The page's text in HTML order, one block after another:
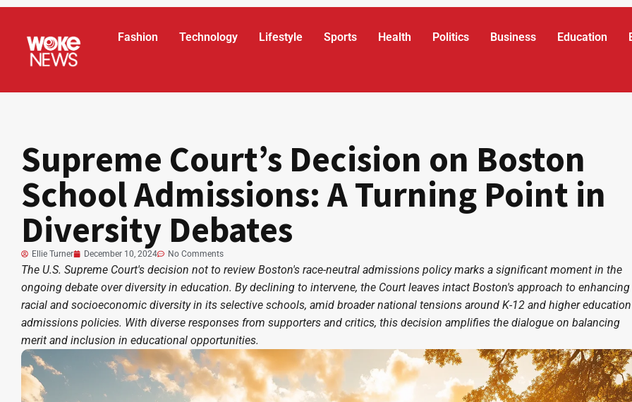
Fashion Technology Lifestyle Sports Health Politics Business Education
Supreme Court’s Decision on Boston
School Admissions: A Turning Point in
Diversity Debates
Ellie Turner December 10, 2024 No Comments
The U.S. Supreme Court's decision not to review Boston's race-neutral admissions policy marks a significant moment in the
ongoing debate over diversity in education. By declining to intervene, the Court leaves intact Boston's approach to enhancing
racial and socioeconomic diversity in its selective schools, amid broader national tensions around K-12 and higher education
admissions policies. With diverse responses from supporters and critics, this decision amplifies the dialogue on balancing
merit and inclusion in educational opportunities.